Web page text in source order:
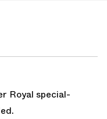
Royal special-